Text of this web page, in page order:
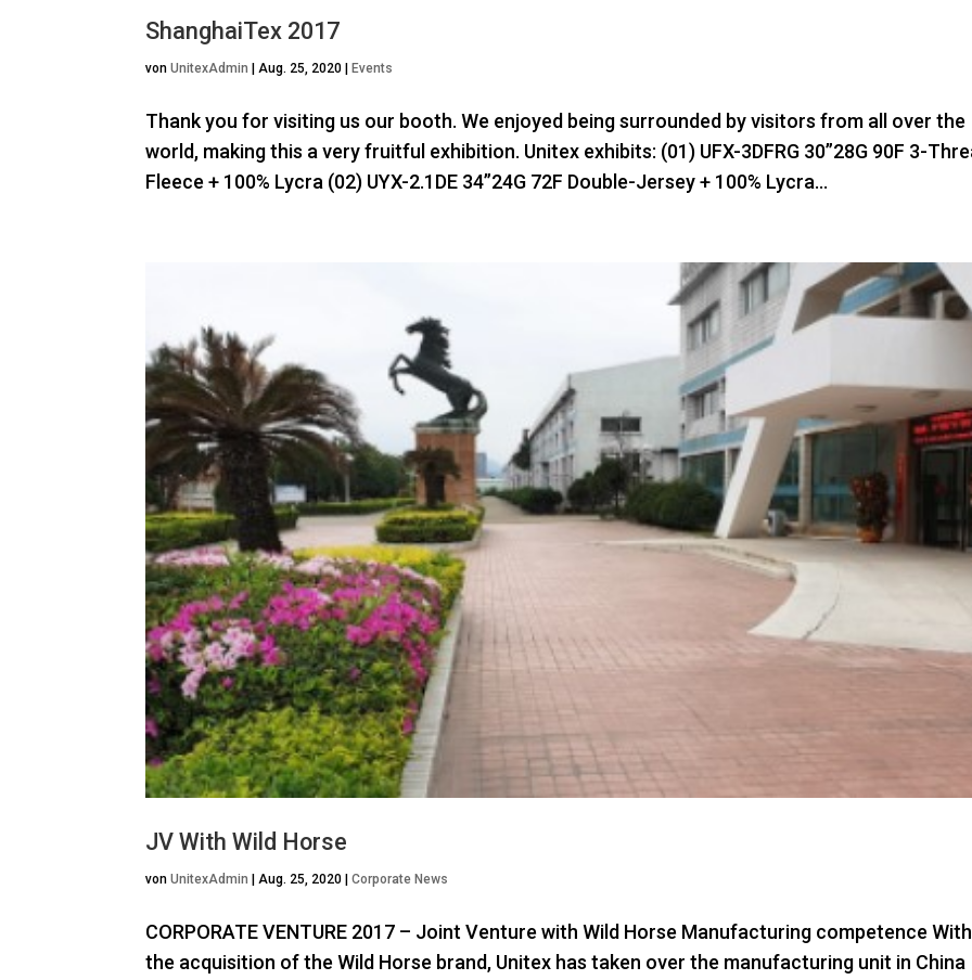
ShanghaiTex 2017
vonUnitexAdmin | Aug. 25, 2020 |Events
Thank you for visiting us our booth. We enjoyed being surrounded by visitors from all over the
world, making this a very fruitful exhibition. Unitex exhibits: (01) UFX-3DFRG 30”28G 90F 3-
Fleece + 100% Lycra (02) UYX-2.1DE 34”24G 72F Double-Jersey + 100% Lycra...
JV With Wild Horse
vonUnitexAdmin |Aug. 25, 2020 |Corporate News
CORPORATE VENTURE 2017 – Joint Venture with Wild Horse Manufacturing competence With
the acquisition of the Wild Horse brand, Unitex has taken over the manufacturing unit in China